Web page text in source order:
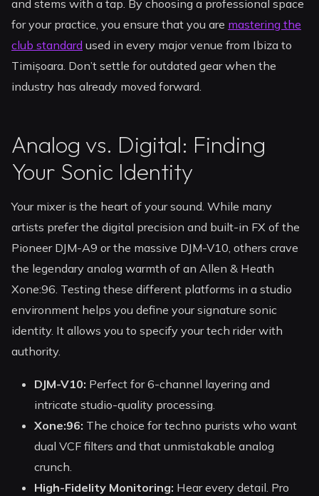
and stems with a tap. By choosing a professional space
for your practice, you ensure that you are mastering the
club standard used in every major venue from Ibiza to
Timișoara. Don’t settle for outdated gear when the
industry has already moved forward.
Analog vs. Digital: Finding
Your Sonic Identity
Your mixer is the heart of your sound. While many
artists prefer the digital precision and built-in FX of the
Pioneer DJM-A9 or the massive DJM-V10, others crave
the legendary analog warmth of an Allen & Heath
Xone:96. Testing these different platforms in a studio
environment helps you define your signature sonic
identity. It allows you to specify your tech rider with
authority.
DJM-V10: Perfect for 6-channel layering and
intricate studio-quality processing.
Xone:96: The choice for techno purists who want
dual VCF filters and that unmistakable analog
crunch.
High-Fidelity Monitoring: Hear every detail. Pro